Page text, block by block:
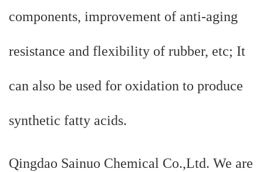
components, improvement of anti-aging
resistance and flexibility of rubber, etc; It
can also be used for oxidation to produce
synthetic fatty acids.
Qingdao Sainuo Chemical Co.,Ltd. We are